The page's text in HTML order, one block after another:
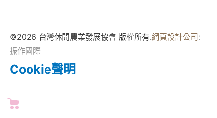
©2026 台灣休閒農業發展協會 版權所有.網頁設計公司 :
振作國際
Cookie聲明